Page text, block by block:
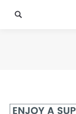
Search: